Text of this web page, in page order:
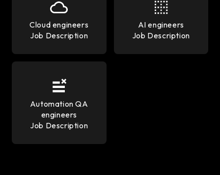
Cloud engineers
Job Description
AI engineers
Job Description
Automation QA
engineers
Job Description